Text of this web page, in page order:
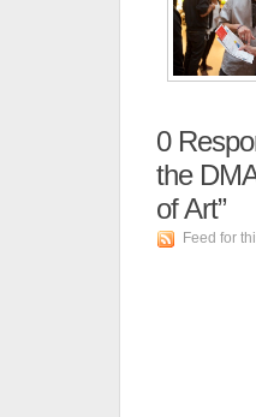
0
the
of Art”
Feed for